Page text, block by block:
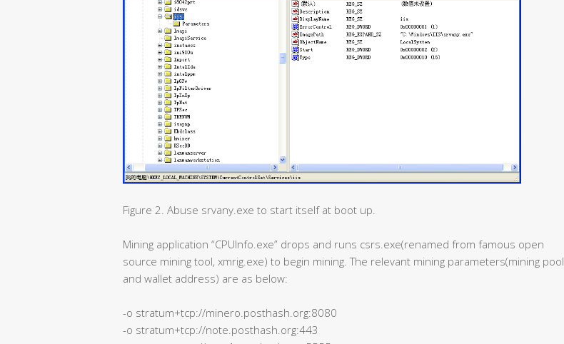
Figure 2. Abuse srvany.exe to start itself at boot up.
Mining application “CPUInfo.exe” drops and runs csrs.exe(renamed from famous open
source mining tool, xmrig.exe) to begin mining. The relevant mining parameters(mining pool
and wallet address) are as below:
-o stratum+tcp://minero.posthash.org:8080
-o stratum+tcp://note.posthash.org:443